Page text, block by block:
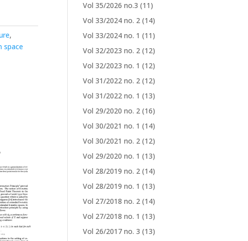
,
space
Vol 35/2026 no.3 (11)
Vol 33/2024 no. 2 (14)
Vol 33/2024 no. 1 (11)
Vol 32/2023 no. 2 (12)
Vol 32/2023 no. 1 (12)
Vol 31/2022 no. 2 (12)
Vol 31/2022 no. 1 (13)
Vol 29/2020 no. 2 (16)
Vol 30/2021 no. 1 (14)
Vol 30/2021 no. 2 (12)
Vol 29/2020 no. 1 (13)
Vol 28/2019 no. 2 (14)
Vol 28/2019 no. 1 (13)
Vol 27/2018 no. 2 (14)
Vol 27/2018 no. 1 (13)
Vol 26/2017 no. 3 (13)